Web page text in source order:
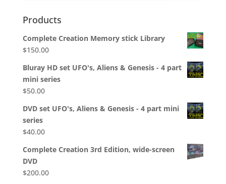
Products
Complete Creation Memory stick Library
$150.00
Bluray HD set UFO's, Aliens & Genesis - 4 part
mini series
$50.00
DVD set UFO's, Aliens & Genesis - 4 part mini
series
$40.00
Complete Creation 3rd Edition, wide-screen
DVD
$200.00